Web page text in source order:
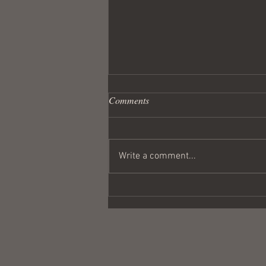
Coulda Been a Contender
Comments
Write a comment...